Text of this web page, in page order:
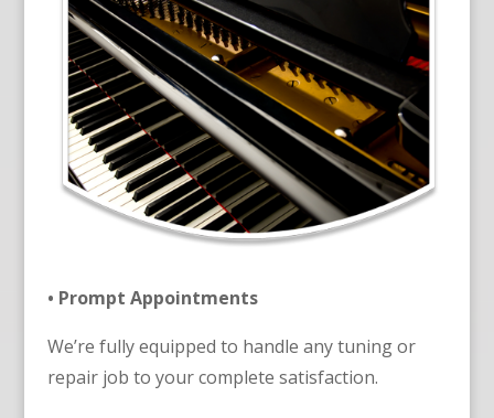
• Prompt Appointments
We’re fully equipped to handle any tuning or
repair job to your complete satisfaction.